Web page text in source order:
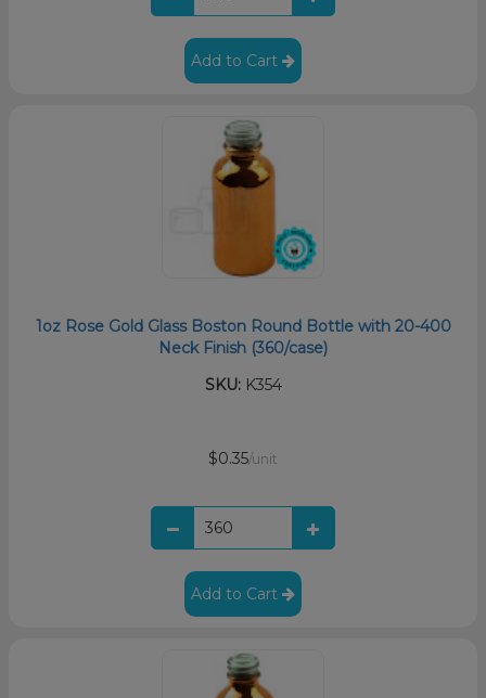
Add to Cart
1oz Rose Gold Glass Boston Round Bottle with 20-400
Neck Finish (360/case)
SKU:K354
$0.35/unit
Add to Cart